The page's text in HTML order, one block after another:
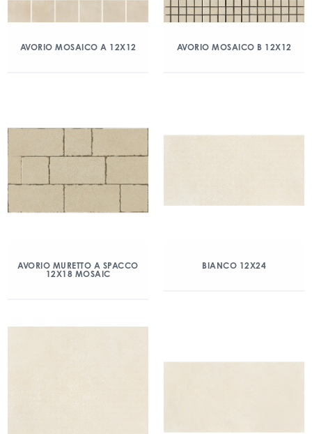
AVORIO MOSAICO A 12X12 AVORIO MOSAICO B 12X12
AVORIO MURETTO A SPACCO
12X18 MOSAIC
BIANCO 12X24